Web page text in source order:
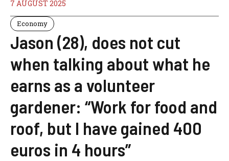
7 AUGUST 2025
Economy
Jason (28), does not cut
when talking about what he
earns as a volunteer
gardener: “Work for food and
roof, but I have gained 400
euros in 4 hours”